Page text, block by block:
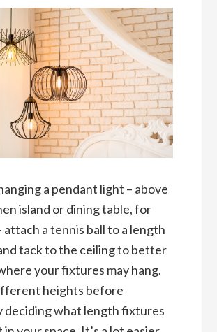
a pendant light – above
island or dining table, for
attach a tennis ball to a length
tack to the ceiling to better
your fixtures may hang.
heights before
deciding what length fixtures